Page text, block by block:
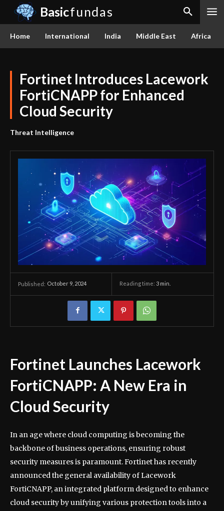
Basicfundas
Home International India Middle East Africa
Fortinet Introduces Lacework
FortiCNAPP for Enhanced
Cloud Security
Threat Intelligence
Published: October 9, 2024 Reading time: 3 min.
Fortinet Launches Lacework
FortiCNAPP: A New Era in
Cloud Security
In an age where cloud computing is becoming the
backbone of business operations, ensuring robust
security measures is paramount. Fortinet has recently
announced the general availability of Lacework
FortiCNAPP, an integrated platform designed to enhance
cloud security by unifying various protection tools into a